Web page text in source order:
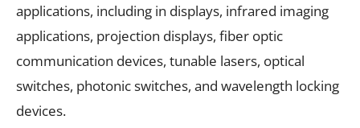
applications, including in displays, infrared imaging
applications, projection displays, fiber optic
communication devices, tunable lasers, optical
switches, photonic switches, and wavelength locking
devices.